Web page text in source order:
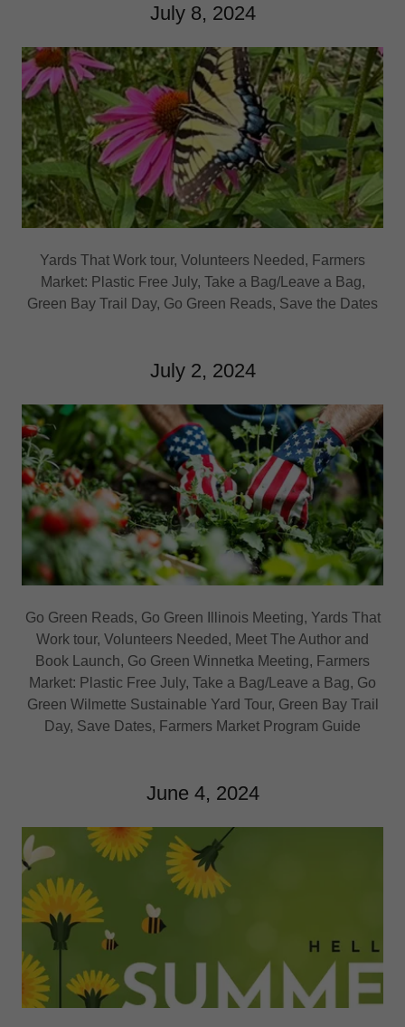
July 8, 2024
Yards That Work tour, Volunteers Needed, Farmers
Market: Plastic Free July, Take a Bag/Leave a Bag,
Green Bay Trail Day, Go Green Reads, Save the Dates
July 2, 2024
Go Green Reads, Go Green Illinois Meeting, Yards That
Work tour, Volunteers Needed, Meet The Author and
Book Launch, Go Green Winnetka Meeting, Farmers
Market: Plastic Free July, Take a Bag/Leave a Bag, Go
Green Wilmette Sustainable Yard Tour, Green Bay Trail
Day, Save Dates, Farmers Market Program Guide
June 4, 2024